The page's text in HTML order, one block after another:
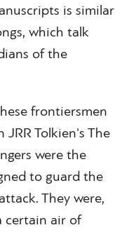
is similar
which talk
of the
frontiersmen
Tolkien's The
were the
to guard the
They were,
certain air of